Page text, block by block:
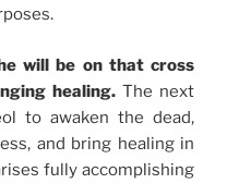
will be on that cross
healing.The next
to awaken the dead,
and bring healing in
fully accomplishing